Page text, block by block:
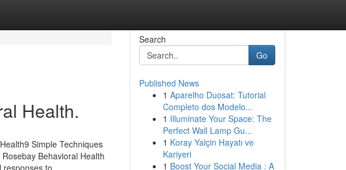
Health.
Simple Techniques
Behavioral Health
responses to
Search
Go
Published News
1 Aparelho Duosat: Tutorial
Completo dos Modelo...
1 Illuminate Your Space: The
Perfect Wall Lamp Gu...
1 Koray Yalçin Hayatı ve
Kariyeri
1 Boost Your Social Media : A